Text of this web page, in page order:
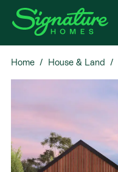
Inspiration
Plan Ranges
Home House & Land